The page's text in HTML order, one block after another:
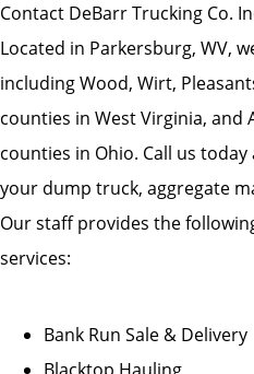
Contact DeBarr Trucking Co.
Located in Parkersburg, WV,
including Wood, Wirt,
counties in West Virginia, and
counties in Ohio. Call us today
your dump truck, aggregate
Our staff provides the
services:
Bank Run Sale & Delivery